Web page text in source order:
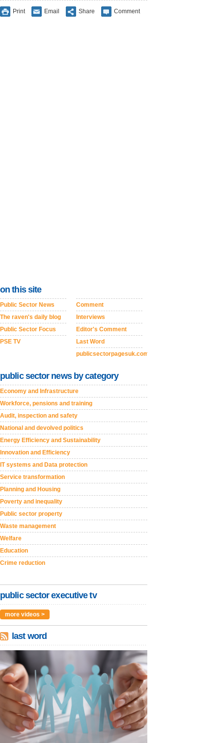
Print Email Share Comment
on this site
Public Sector News
The raven's daily blog
Public Sector Focus
PSE TV
Comment
Interviews
Editor's Comment
Last Word
publicsectorpagesuk.com
public sector news by category
Economy and Infrastructure
Workforce, pensions and training
Audit, inspection and safety
National and devolved politics
Energy Efficiency and Sustainability
Innovation and Efficiency
IT systems and Data protection
Service transformation
Planning and Housing
Poverty and inequality
Public sector property
Waste management
Welfare
Education
Crime reduction
public sector executive tv
more videos >
last word